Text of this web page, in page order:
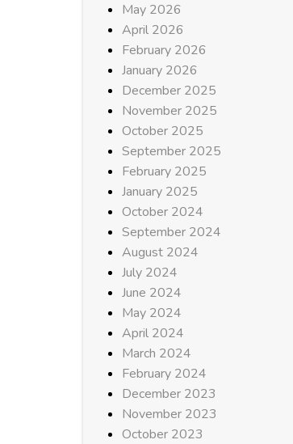
May 2026
April 2026
February 2026
January 2026
December 2025
November 2025
October 2025
September 2025
February 2025
January 2025
October 2024
September 2024
August 2024
July 2024
June 2024
May 2024
April 2024
March 2024
February 2024
December 2023
November 2023
October 2023